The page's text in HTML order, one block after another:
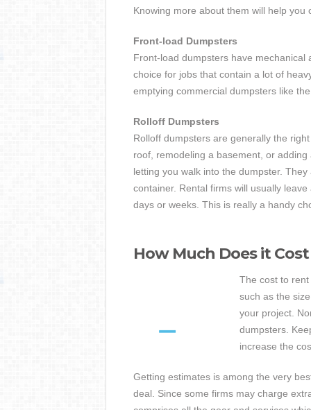
Knowing more about them will help
Front-load Dumpsters
Front-load dumpsters have
choice for jobs that contain a lot of
emptying commercial dumpsters like
Rolloff Dumpsters
Rolloff dumpsters are generally the
roof, remodeling a basement, or
letting you walk into the dumpster.
container. Rental firms will usually
days or weeks. This is really a handy
How Much Does it
The cost to
such as the
your project.
dumpsters.
increase the
Getting estimates is among the very
deal. Since some firms may charge